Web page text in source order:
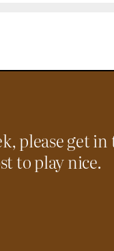
please get
to play nice.